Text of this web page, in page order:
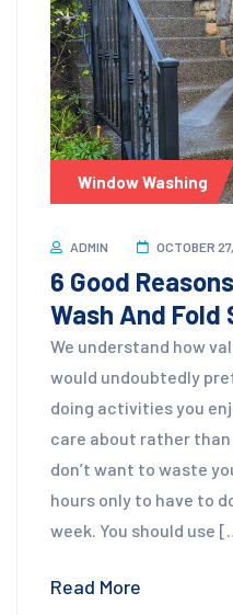
Window Washing
ADMIN OCTOBER
6 Good
Wash And Fold
We understand how
would undoubtedly
doing activities you
care about rather than
don’t want to waste
hours only to have to
week. You should use
Read More